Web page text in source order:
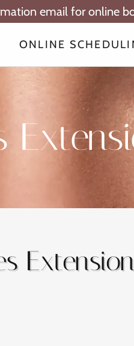
email for online
ONLINE